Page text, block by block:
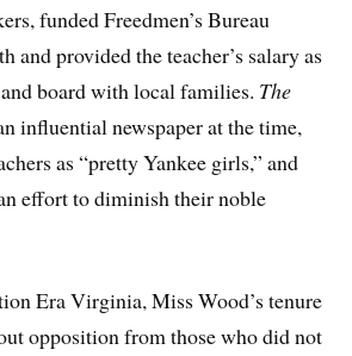
funded Freedmen’s Bureau
and provided the teacher’s salary as
board with local families. The
influential newspaper at the time,
as “pretty Yankee girls,” and
effort to diminish their noble
Era Virginia, Miss Wood’s tenure
opposition from those who did not